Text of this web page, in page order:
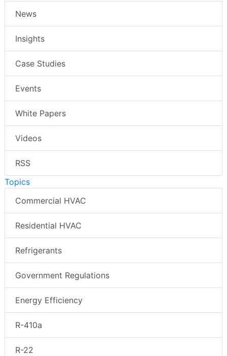
News
Insights
Case Studies
Events
White Papers
Videos
RSS
Topics
Commercial HVAC
Residential HVAC
Refrigerants
Government Regulations
Energy Efficiency
R-410a
R-22